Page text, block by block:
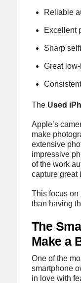
Reliable
Excellent
Sharp
Great
The Used
Apple’s
make
extensive
impressive
of the work
capture great
This focus on
than having
The
Make a
One of the
smartphone
in love with